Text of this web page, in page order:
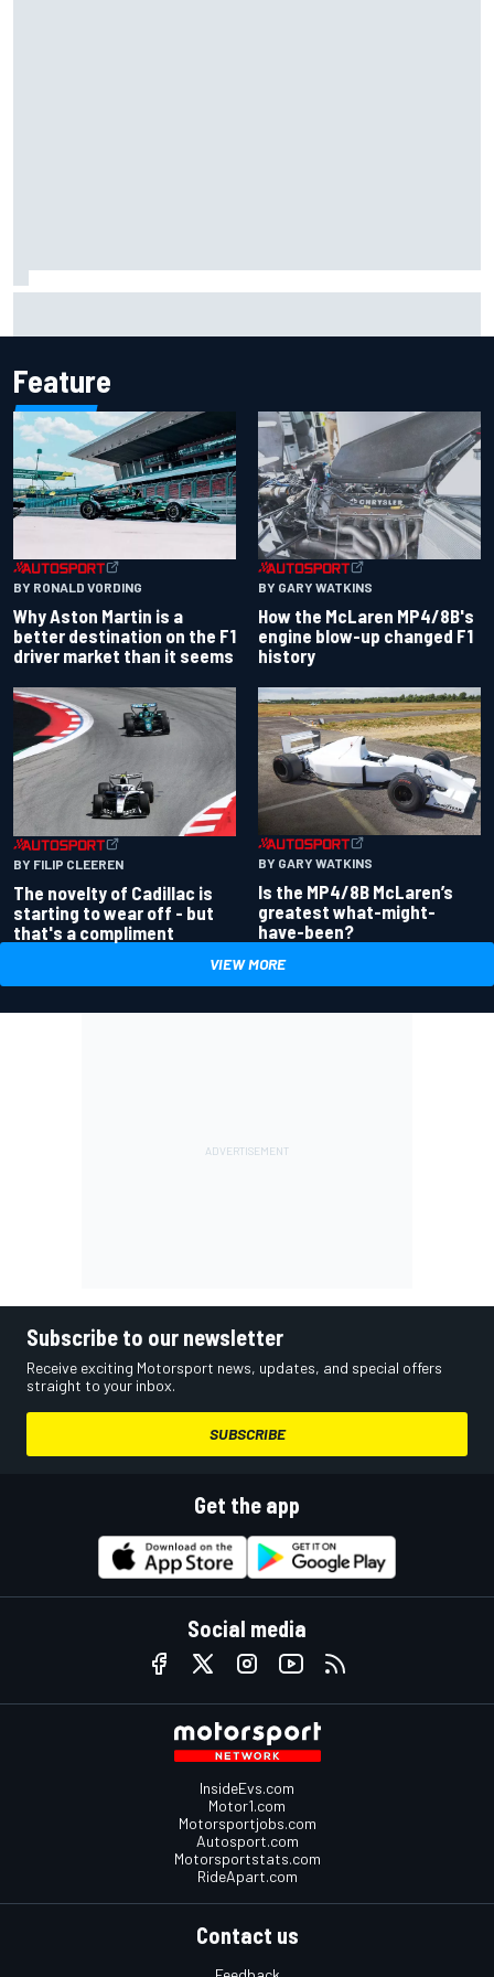
Feature
BY RONALD VORDING
Why Aston Martin is a
better destination on the F1
driver market than it seems
BY GARY WATKINS
How the McLaren MP4/8B's
engine blow-up changed F1
history
BY FILIP CLEEREN
The novelty of Cadillac is
starting to wear off - but
that's a compliment
BY GARY WATKINS
Is the MP4/8B McLaren’s
greatest what-might-
have-been?
VIEW MORE
Subscribe to our newsletter
Receive exciting Motorsport news, updates, and special offers
straight to your inbox.
SUBSCRIBE
Get the app
Social media
InsideEvs.com
Motor1.com
Motorsportjobs.com
Autosport.com
Motorsportstats.com
RideApart.com
Contact us